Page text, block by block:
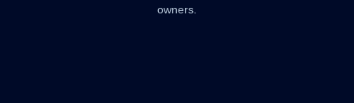
owners.